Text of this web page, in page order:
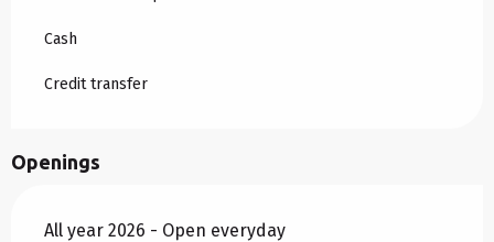
Cash
Credit transfer
Openings
All year 2026 - Open everyday